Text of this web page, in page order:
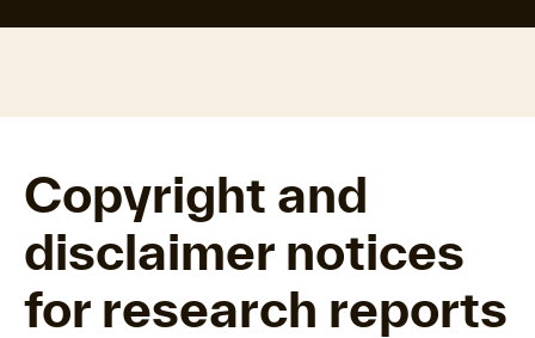
Copyright and
disclaimer notices
for research reports